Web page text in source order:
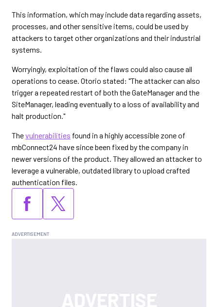
This information, which may include data regarding assets,
processes, and other sensitive items, could be used by
attackers to target other organizations and their industrial
systems.
Worryingly, exploitation of the flaws could also cause all
operations to cease. Otorio stated: "The attacker can also
trigger a repeated restart of both the GateManager and the
SiteManager, leading eventually to a loss of availability and
halt production."
Thevulnerabilities found in a highly accessible zone of
mbConnect24 have since been fixed by the company in
newer versions of the product. They allowed an attacker to
leverage a vulnerable, outdated library to upload crafted
authentication files.